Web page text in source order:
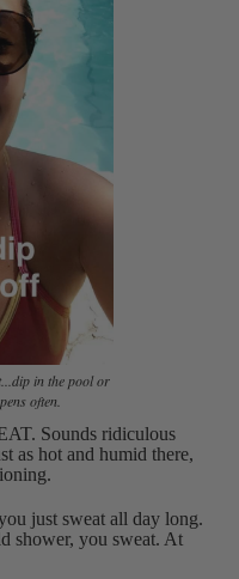
in the pool or
often.
Sounds ridiculous
as hot and humid there,
just sweat all day long.
shower, you sweat. At